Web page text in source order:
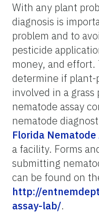
With any plant
diagnosis is
problem and to
pesticide
money, and
determine if plant-
involved in a
nematode assay
nematode
Florida Nematode
a facility. Forms
submitting
can be found on
http://
assay-lab/.